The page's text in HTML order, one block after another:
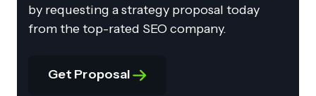
by requesting a strategy proposal today
from the top-rated SEO company.
Get Proposal